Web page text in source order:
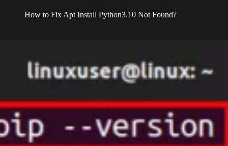
How to Fix Apt Install Python3.10 Not Found?